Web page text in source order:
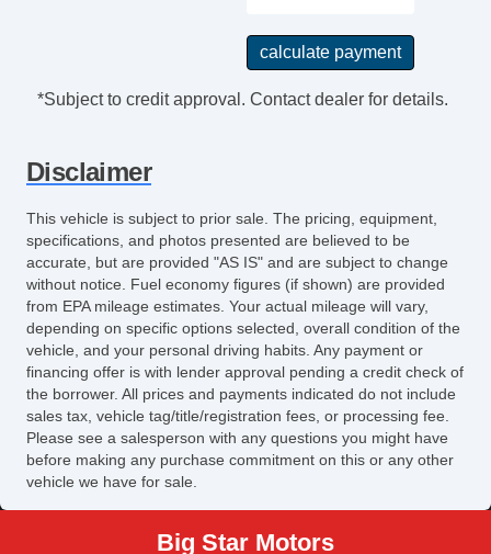
Tilt Steering
Adjustable Foot Pedals
Trip Computer
AM/FM Radio
Steel Wheels
Power Windows
Interval Wipers
Rear Window Defogger
Child Safety Door Locks
Power Door Locks
Vehicle AntiTheft
ABS Brakes
Traction Control
Vehicle Stability Control System
*Subject to credit approval. Contact dealer for details.
Disclaimer
This vehicle is subject to prior sale. The pricing, equipment,
specifications, and photos presented are believed to be
accurate, but are provided "AS IS" and are subject to change
without notice. Fuel economy figures (if shown) are provided
from EPA mileage estimates. Your actual mileage will vary,
depending on specific options selected, overall condition of the
vehicle, and your personal driving habits. Any payment or
financing offer is with lender approval pending a credit check of
the borrower. All prices and payments indicated do not include
sales tax, vehicle tag/title/registration fees, or processing fee.
Please see a salesperson with any questions you might have
before making any purchase commitment on this or any other
vehicle we have for sale.
Big Star Motors